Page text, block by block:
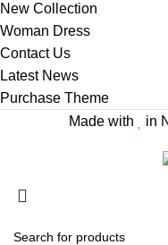
New Collection
Woman Dress
Contact Us
Latest News
Purchase Theme
Made with
in